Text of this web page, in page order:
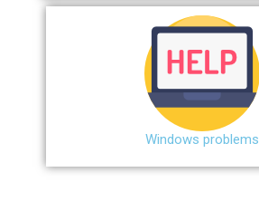
Windows problems